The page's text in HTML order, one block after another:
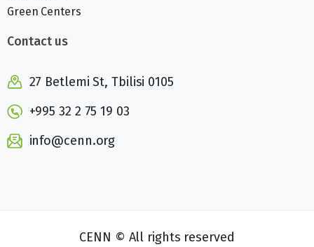
Green Centers
Contact us
27 Betlemi St, Tbilisi 0105
+995 32 2 75 19 03
info@cenn.org
CENN © All rights reserved